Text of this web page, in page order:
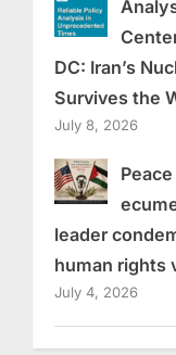
DC: Iran’s
Survives the
July 8, 2026
leader
human rights
July 4, 2026